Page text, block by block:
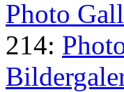
Photo
214: